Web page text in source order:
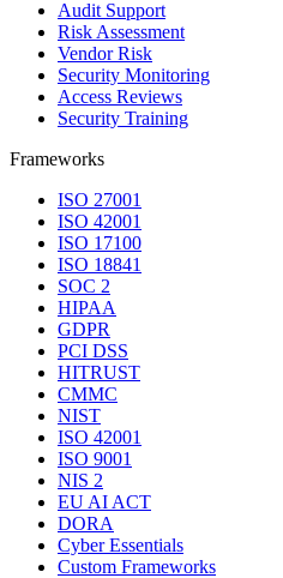
Audit Support
Risk Assessment
Vendor Risk
Security Monitoring
Access Reviews
Security Training
Frameworks
ISO 27001
ISO 42001
ISO 17100
ISO 18841
SOC 2
HIPAA
GDPR
PCI DSS
HITRUST
CMMC
NIST
ISO 42001
ISO 9001
NIS 2
EU AI ACT
DORA
Cyber Essentials
Custom Frameworks